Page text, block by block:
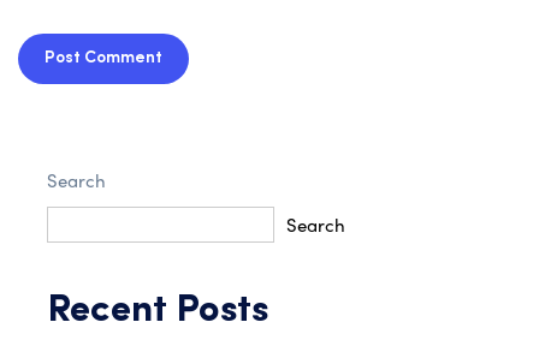
Post Comment
Search
Search
Recent Posts